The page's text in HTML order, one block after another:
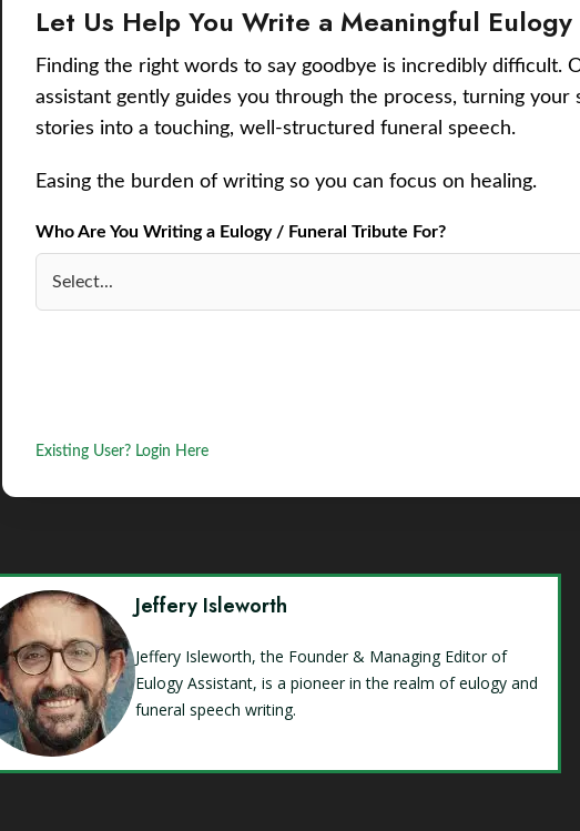
Let Us Help You Write a Meaningful Eulogy
Finding the right words to say goodbye is incredibly difficult.
assistant gently guides you through the process, turning
stories into a touching, well-structured funeral speech.
Easing the burden of writing so you can focus on healing.
Who Are You Writing a Eulogy / Funeral Tribute For?
Existing User? Login Here
Jeffery Isleworth
Jeffery Isleworth, the Founder & Managing Editor of
Eulogy Assistant, is a pioneer in the realm of eulogy and
funeral speech writing.